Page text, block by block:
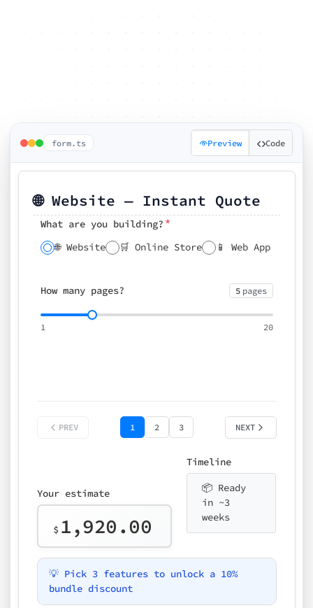
form.ts Preview Code
🌐 Website — Instant Quote
What are you building? *
🌐 Website 🛒 Online Store 📱 Web App
How many pages? 5 pages
1 20
Pick your features
🔍 SEO 📝 CMS ✍️ Blog 📅 Booking
🗓️ Preferred kickoff date
⚡ Rush delivery (+25%)
📧 Email for
PREV 1 2 3 NEXT
Your estimate
$ 1,920.00
Timeline
📦 Ready
in ~3
weeks
💡 Pick 3 features to unlock a 10%
bundle discount